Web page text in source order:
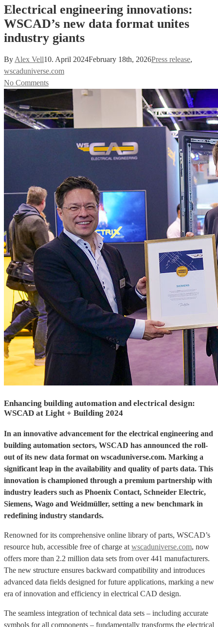
Electrical engineering innovations:
WSCAD’s new data format unites
industry giants
By Alex Vell10. April 2024February 18th, 2026Press release,
wscaduniverse.com
No Comments
Enhancing building automation and electrical design:
WSCAD at Light + Building 2024
In an innovative advancement for the electrical engineering and
building automation sectors, WSCAD has announced the roll-
out of its new data format on wscaduniverse.com. Marking a
significant leap in the availability and quality of parts data. This
innovation is championed through a premium partnership with
industry leaders such as Phoenix Contact, Schneider Electric,
Siemens, Wago and Weidmüller, setting a new benchmark in
redefining industry standards.
Renowned for its comprehensive online library of parts, WSCAD’s
resource hub, accessible free of charge at wscaduniverse.com, now
offers more than 2.2 million data sets from over 441 manufacturers.
The new structure ensures backward compatibility and introduces
advanced data fields designed for future applications, marking a new
era of innovation and efficiency in electrical CAD design.
The seamless integration of technical data sets – including accurate
symbols for all components – fundamentally transforms the electrical